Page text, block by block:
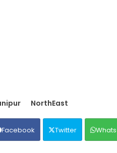
NorthEast
Facebook Twitter